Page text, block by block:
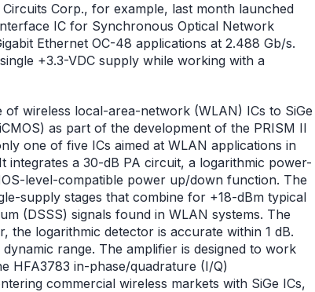
Corp., for example, last month launched
IC for Synchronous Optical Network
Ethernet OC-48 applications at 2.488 Gb/s.
+3.3-VDC supply while working with a
wireless local-area-network (WLAN) ICs to SiGe
as part of the development of the PRISM II
one of five ICs aimed at WLAN applications in
integrates a 30-dB PA circuit, a logarithmic power-
level-compatible power up/down function. The
supply stages that combine for +18-dBm typical
(DSSS) signals found in WLAN systems. The
the logarithmic detector is accurate within 1 dB.
range. The amplifier is designed to work
HFA3783 in-phase/quadrature (I/Q)
commercial wireless markets with SiGe ICs,